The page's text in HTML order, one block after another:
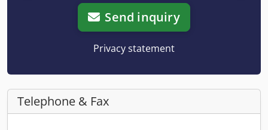
Send inquiry
Privacy statement
Telephone & Fax